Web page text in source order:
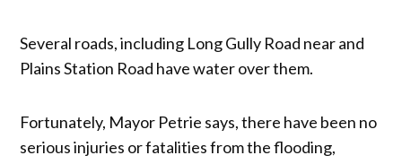
Several roads, including Long Gully Road near and
Plains Station Road have water over them.
Fortunately, Mayor Petrie says, there have been no
serious injuries or fatalities from the flooding,